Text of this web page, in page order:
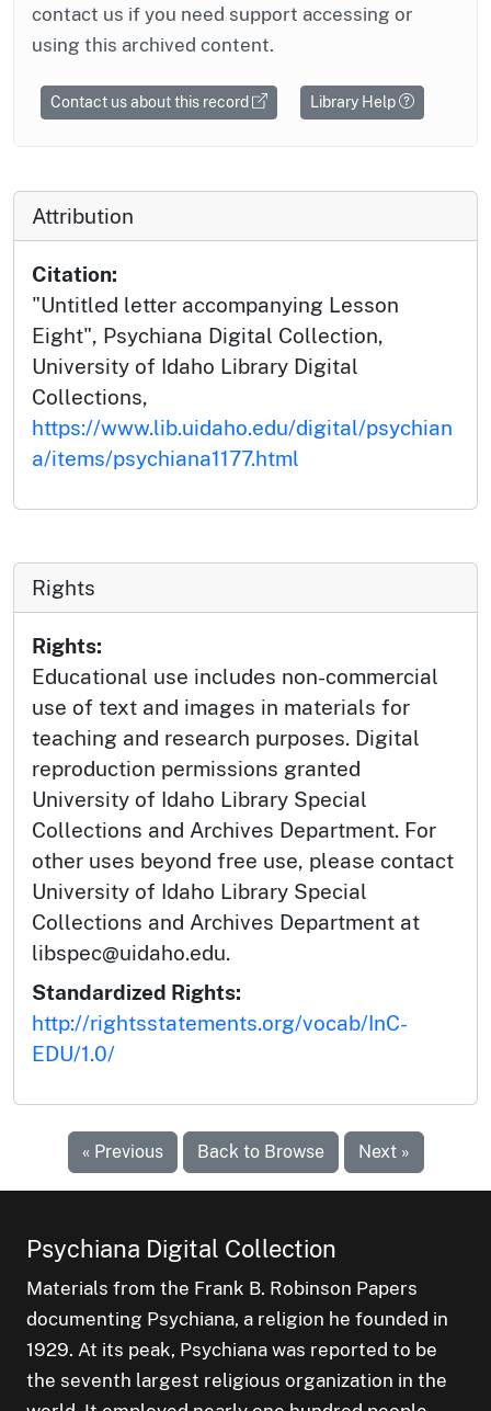
contact us if you need support accessing or
using this archived content.
Contact us about this record Library Help
Attribution
Citation:
"Untitled letter accompanying Lesson
Eight", Psychiana Digital Collection,
University of Idaho Library Digital
Collections,
https://www.lib.uidaho.edu/digital/psychian
a/items/psychiana1177.html
Rights
Rights:
Educational use includes non-commercial
use of text and images in materials for
teaching and research purposes. Digital
reproduction permissions granted
University of Idaho Library Special
Collections and Archives Department. For
other uses beyond free use, please contact
University of Idaho Library Special
Collections and Archives Department at
libspec@uidaho.edu.
Standardized Rights:
http://rightsstatements.org/vocab/InC-
EDU/1.0/
« Previous Back to Browse Next »
Psychiana Digital Collection
Materials from the Frank B. Robinson Papers
documenting Psychiana, a religion he founded in
1929. At its peak, Psychiana was reported to be
the seventh largest religious organization in the